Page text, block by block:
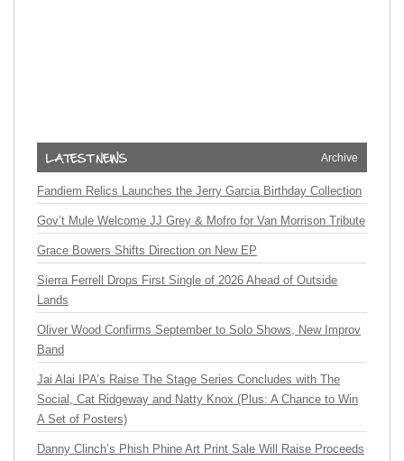
Archive
Fandiem Relics Launches the Jerry Garcia Birthday Collection
Gov’t Mule Welcome JJ Grey & Mofro for Van Morrison Tribute
Grace Bowers Shifts Direction on New EP
Sierra Ferrell Drops First Single of 2026 Ahead of Outside
Lands
Oliver Wood Confirms September to Solo Shows, New Improv
Band
Jai Alai IPA’s Raise The Stage Series Concludes with The
Social, Cat Ridgeway and Natty Knox (Plus: A Chance to Win
A Set of Posters)
Danny Clinch’s Phish Phine Art Print Sale Will Raise Proceeds